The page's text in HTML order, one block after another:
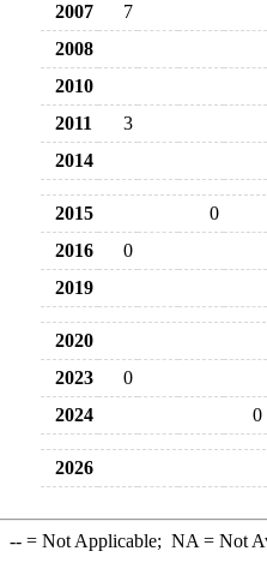
2007
7
2008
2010
2011
3
2014
2015
0
2016
0
2019
2020
2023
0
2024
0
2026
--= Not Applicable; NA = Not